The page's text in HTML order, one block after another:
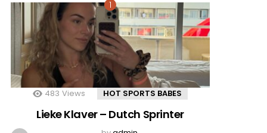
483 Views HOT SPORTS BABES
Lieke Klaver – Dutch Sprinter